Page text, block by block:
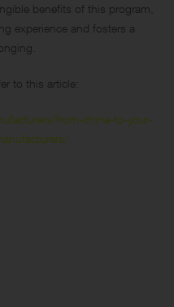
benefits of this program,
experience and fosters a
to this article:
from-china-to-your-